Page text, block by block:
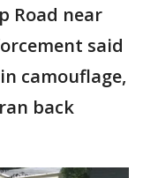
Road near
said
camouflage,
back